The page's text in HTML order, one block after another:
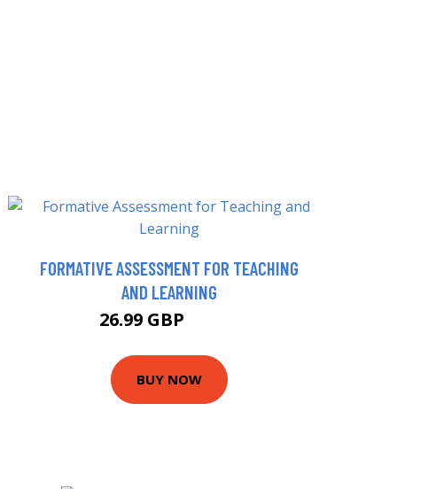
FORMATIVE ASSESSMENT FOR TEACHING
AND LEARNING
26.99 GBP
BUY NOW